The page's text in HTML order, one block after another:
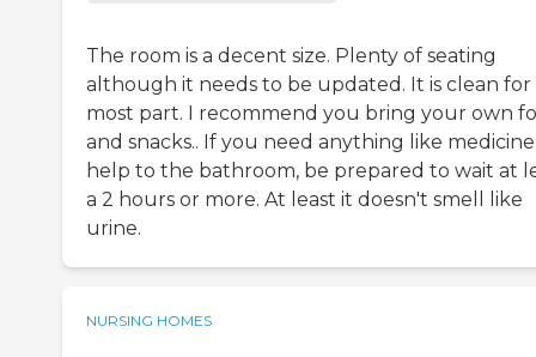
The room is a decent size. Plenty of seating
although it needs to be updated. It is clean
most part. I recommend you bring your own
and snacks.. If you need anything like
help to the bathroom, be prepared to wait at
a 2 hours or more. At least it doesn't smell like
urine.
NURSING HOMES